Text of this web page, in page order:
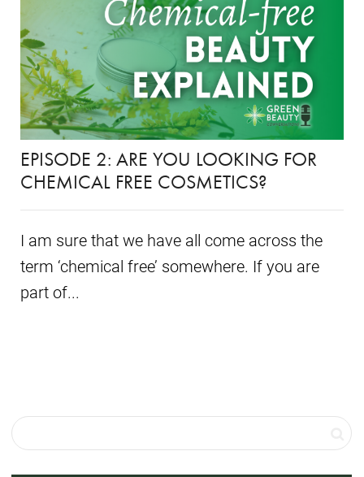
EPISODE 2: ARE YOU LOOKING FOR
CHEMICAL FREE COSMETICS?
I am sure that we have all come across the
term ‘chemical free’ somewhere. If you are
part of...